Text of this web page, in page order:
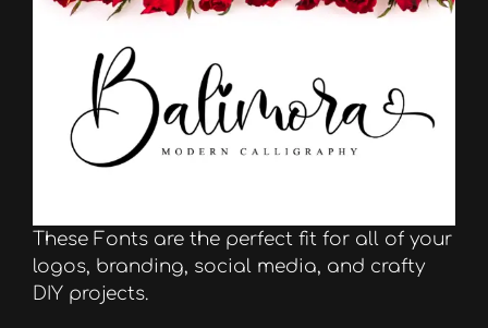
These Fonts are the perfect fit for all of your
logos, branding, social media, and crafty
DIY projects.